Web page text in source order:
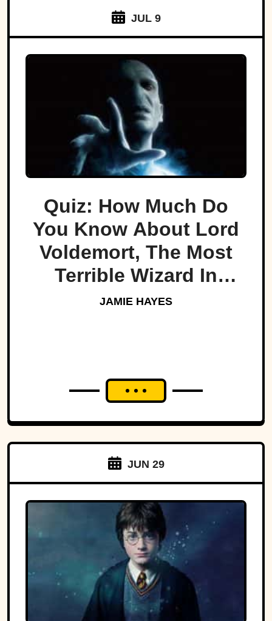
JUL 9
Quiz: How Much Do
You Know About Lord
Voldemort, The Most
Terrible Wizard In
History
JAMIE HAYES
JUN 29